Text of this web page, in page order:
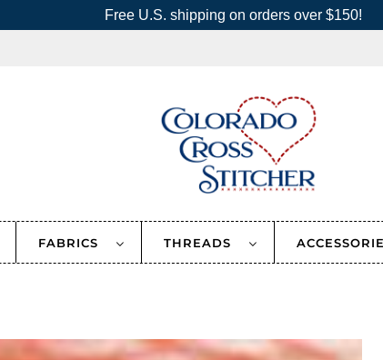
Free U.S. shipping on orders over $150!
FABRICS THREADS